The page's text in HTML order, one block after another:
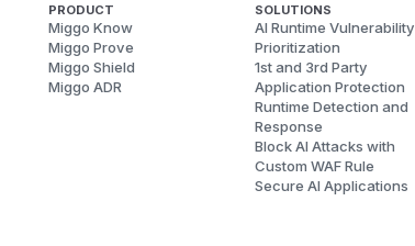
PRODUCT
Miggo Know
Miggo Prove
Miggo Shield
Miggo ADR
SOLUTIONS
AI Runtime Vulnerability
Prioritization
1st and 3rd Party
Application Protection
Runtime Detection and
Response
Block AI Attacks with
Custom WAF Rule
Secure AI Applications